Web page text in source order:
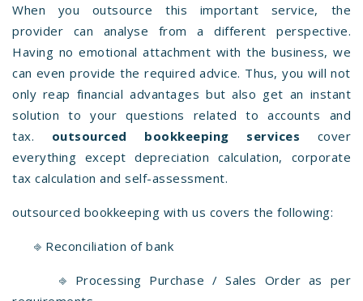
When you outsource this important service, the
provider can analyse from a different perspective.
Having no emotional attachment with the business, we
can even provide the required advice. Thus, you will not
only reap financial advantages but also get an instant
solution to your questions related to accounts and
tax. outsourced bookkeeping services cover
everything except depreciation calculation, corporate
tax calculation and self-assessment.
outsourced bookkeeping with us covers the following:
⎆ Reconciliation of bank
⎆ Processing Purchase / Sales Order as per